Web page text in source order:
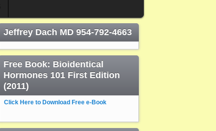
Jeffrey Dach MD 954-792-4663
Free Book: Bioidentical
Hormones 101 First Edition
(2011)
Click Here to Download Free e-Book